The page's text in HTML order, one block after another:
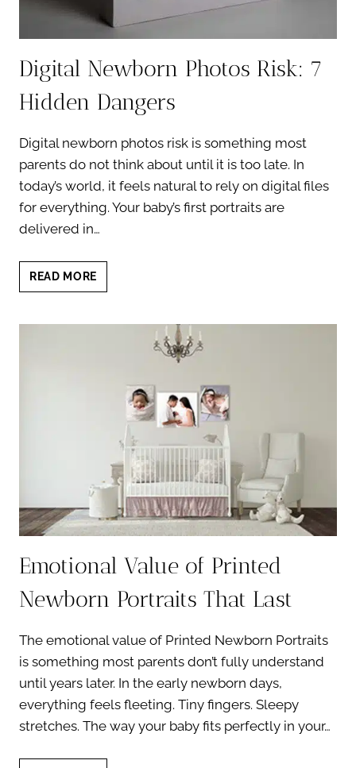
Digital Newborn Photos Risk: 7
Hidden Dangers
Digital newborn photos risk is something most
parents do not think about until it is too late. In
today’s world, it feels natural to rely on digital files
for everything. Your baby’s first portraits are
delivered in…
READ MORE
NEWBORN
RISK:
Emotional Value of Printed
Newborn Portraits That Last
The emotional value of Printed Newborn Portraits
is something most parents don’t fully understand
until years later. In the early newborn days,
everything feels fleeting. Tiny fingers. Sleepy
stretches. The way your baby fits perfectly in your…